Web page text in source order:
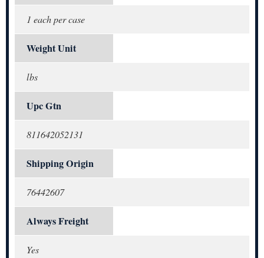
1 each per case
Weight Unit
lbs
Upc Gtn
811642052131
Shipping Origin
76442607
Always Freight
Yes